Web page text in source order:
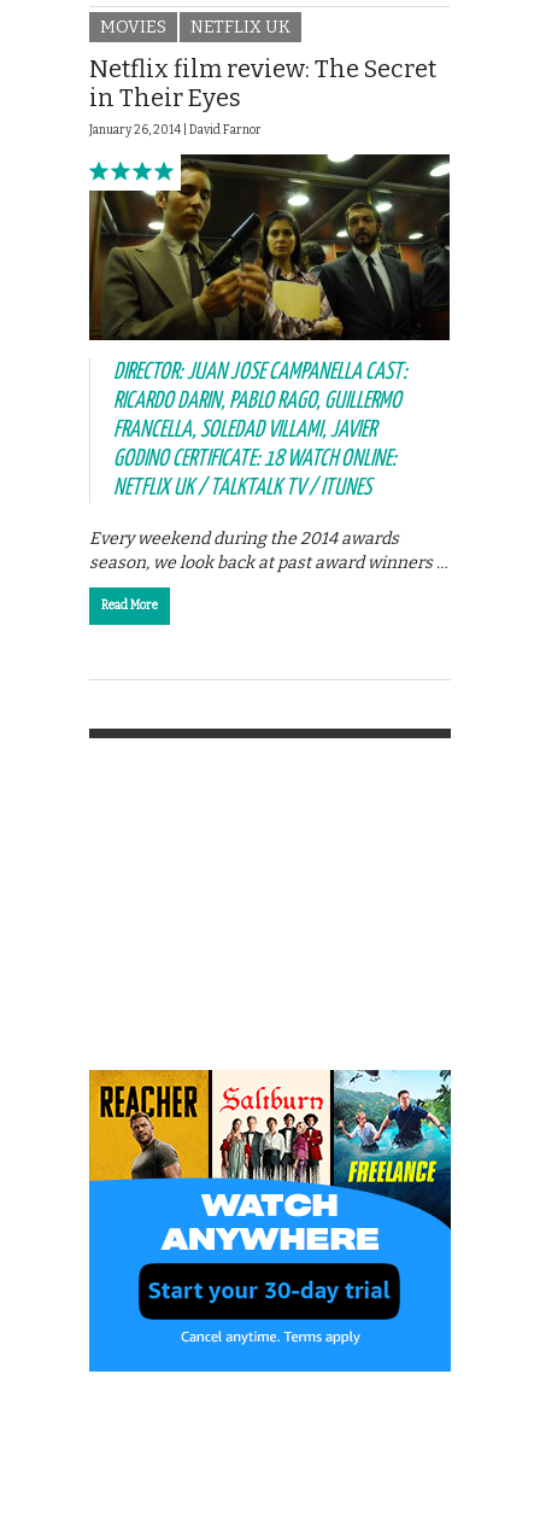
MOVIES NETFLIX UK
Netflix film review: The Secret
in Their Eyes
January 26, 2014 | David Farnor
DIRECTOR: JUAN JOSE CAMPANELLA CAST:
RICARDO DARIN, PABLO RAGO, GUILLERMO
FRANCELLA, SOLEDAD VILLAMI, JAVIER
GODINO CERTIFICATE: 18 WATCH ONLINE:
NETFLIX UK / TALKTALK TV / ITUNES
Every weekend during the 2014 awards
season, we look back at past award winners …
Read More